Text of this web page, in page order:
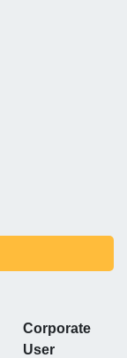
Corporate
User